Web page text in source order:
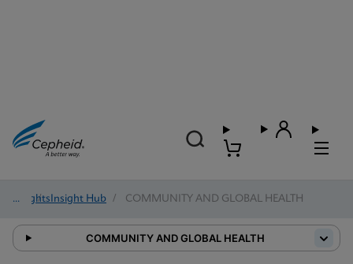
Insights
/ Insight Hub / COMMUNITY AND GLOBAL HEALTH
COMMUNITY AND GLOBAL HEALTH